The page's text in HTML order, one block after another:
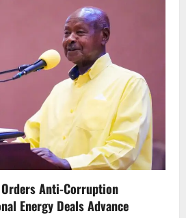
Anti-Corruption
Energy Deals Advance